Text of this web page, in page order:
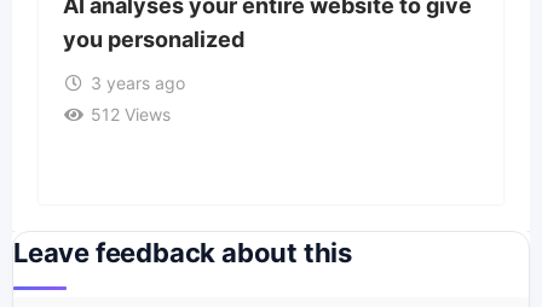
AI analyses your entire website to give
you personalized
3 years ago
512 Views
Leave feedback about this